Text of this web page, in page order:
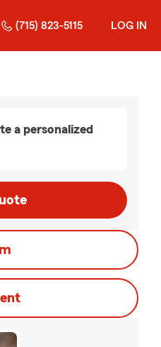
(715) 823-5115 LOG IN
a personalized